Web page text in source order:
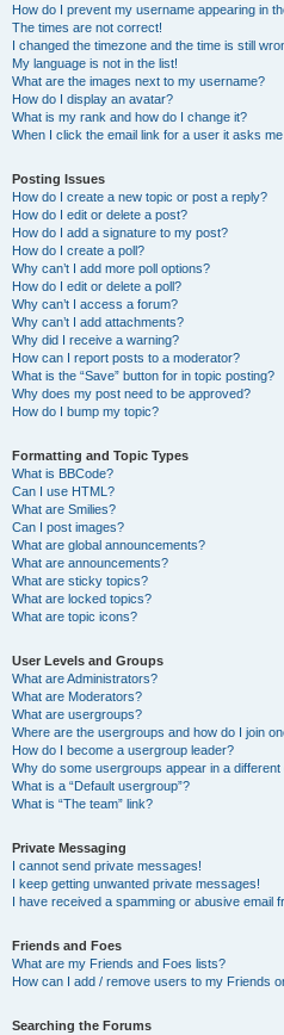
How do I prevent my username appearing in
The times are not correct!
I changed the timezone and the time is still
My language is not in the list!
What are the images next to my username?
How do I display an avatar?
What is my rank and how do I change it?
When I click the email link for a user it asks
Posting Issues
How do I create a new topic or post a reply?
How do I edit or delete a post?
How do I add a signature to my post?
How do I create a poll?
Why can’t I add more poll options?
How do I edit or delete a poll?
Why can’t I access a forum?
Why can’t I add attachments?
Why did I receive a warning?
How can I report posts to a moderator?
What is the “Save” button for in topic posting?
Why does my post need to be approved?
How do I bump my topic?
Formatting and Topic Types
What is BBCode?
Can I use HTML?
What are Smilies?
Can I post images?
What are global announcements?
What are announcements?
What are sticky topics?
What are locked topics?
What are topic icons?
User Levels and Groups
What are Administrators?
What are Moderators?
What are usergroups?
Where are the usergroups and how do I join
How do I become a usergroup leader?
Why do some usergroups appear in a different
What is a “Default usergroup”?
What is “The team” link?
Private Messaging
I cannot send private messages!
I keep getting unwanted private messages!
I have received a spamming or abusive email
Friends and Foes
What are my Friends and Foes lists?
How can I add / remove users to my Friends
Searching the Forums